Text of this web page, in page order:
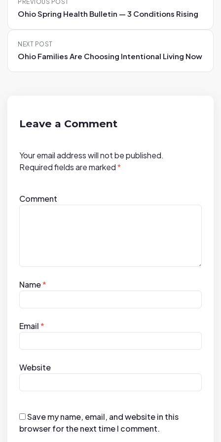
t
v
PREVIOUS POST
Ohio Spring Health Bulletin — 3 Conditions Rising
NEXT POST
Ohio Families Are Choosing Intentional Living Now
Leave a Comment
Your email address will not be published.
Required fields are marked*
Comment
Name*
Email*
Website
Save my name, email, and website in this
browser for the next time I comment.